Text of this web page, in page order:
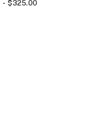
$325.00